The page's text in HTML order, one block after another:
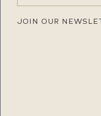
JOIN OUR